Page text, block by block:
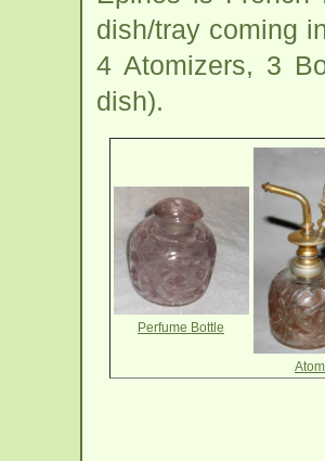
dish/tray coming
4 Atomizers, 3
dish).
Perfume Bottle